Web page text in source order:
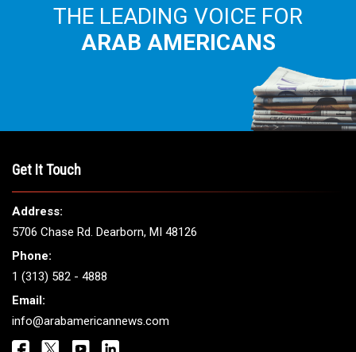
THE LEADING VOICE FOR
ARAB AMERICANS
Get It Touch
Address:
5706 Chase Rd. Dearborn, MI 48126
Phone:
1 (313) 582 - 4888
Email:
info@arabamericannews.com